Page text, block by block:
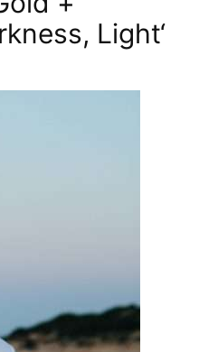
Light‘